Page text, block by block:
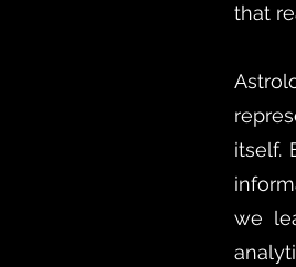
that
itself.
we